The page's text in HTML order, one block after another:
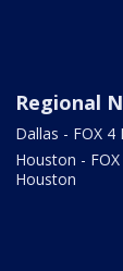
Regional
Dallas - FOX 4
Houston - FOX
Houston